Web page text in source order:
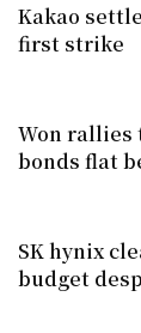
Kakao
first strike
Won rallies
bonds flat
SK hynix
budget